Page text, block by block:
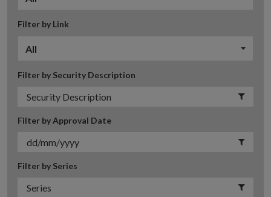
Filter by Link
All
Filter by Security Description
Filter by Approval Date
Filter by Series